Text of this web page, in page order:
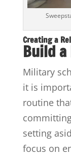
Creating a
Build
Military
it is
routine
setting
focus on